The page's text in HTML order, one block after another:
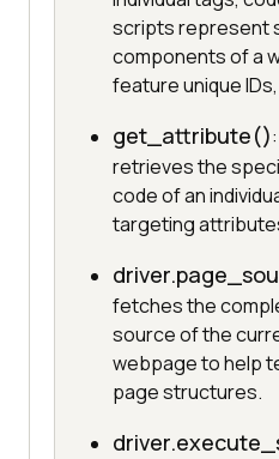
scripts represent
components of a
feature unique
get_attribute()
retrieves the
code of an
targeting
fetches the
source of the
webpage to help
page structures.